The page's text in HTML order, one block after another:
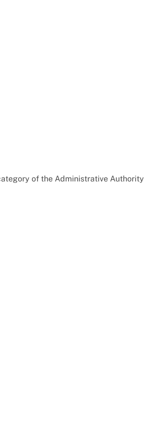
of the Administrative Authority